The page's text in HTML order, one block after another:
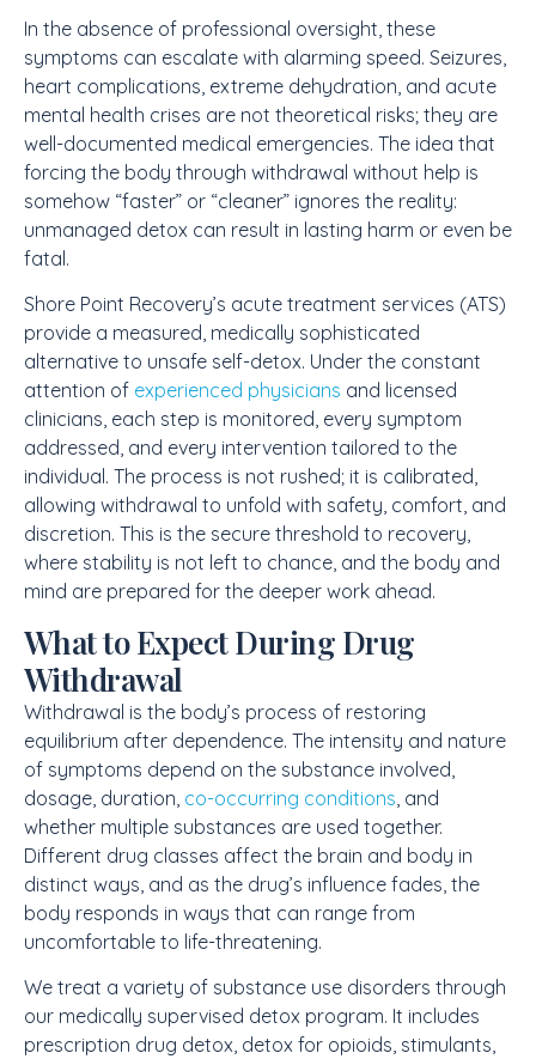
In the absence of professional oversight, these
symptoms can escalate with alarming speed. Seizures,
heart complications, extreme dehydration, and acute
mental health crises are not theoretical risks; they are
well-documented medical emergencies. The idea that
forcing the body through withdrawal without help is
somehow “faster” or “cleaner” ignores the reality:
unmanaged detox can result in lasting harm or even be
fatal.
Shore Point Recovery’s acute treatment services (ATS)
provide a measured, medically sophisticated
alternative to unsafe self-detox. Under the constant
attention of experienced physicians and licensed
clinicians, each step is monitored, every symptom
addressed, and every intervention tailored to the
individual. The process is not rushed; it is calibrated,
allowing withdrawal to unfold with safety, comfort, and
discretion. This is the secure threshold to recovery,
where stability is not left to chance, and the body and
mind are prepared for the deeper work ahead.
What to Expect During Drug
Withdrawal
Withdrawal is the body’s process of restoring
equilibrium after dependence. The intensity and nature
of symptoms depend on the substance involved,
dosage, duration, co-occurring conditions , and
whether multiple substances are used together.
Different drug classes affect the brain and body in
distinct ways, and as the drug’s influence fades, the
body responds in ways that can range from
uncomfortable to life-threatening.
We treat a variety of substance use disorders through
our medically supervised detox program. It includes
prescription drug detox, detox for opioids, stimulants,